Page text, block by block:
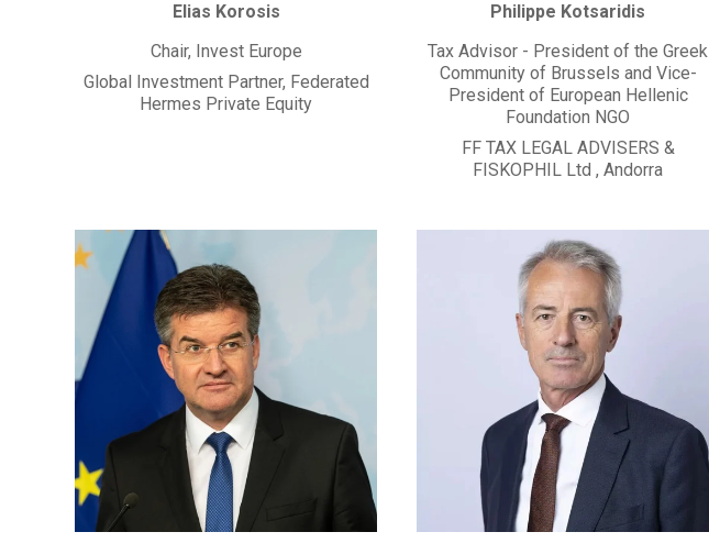
Elias Korosis
Chair, Invest Europe
Global Investment Partner, Federated
Hermes Private Equity
Philippe Kotsaridis
Tax Advisor - President of the Greek
Community of Brussels and Vice-
President of European Hellenic
Foundation NGO
FF TAX LEGAL ADVISERS &
FISKOPHIL Ltd , Andorra